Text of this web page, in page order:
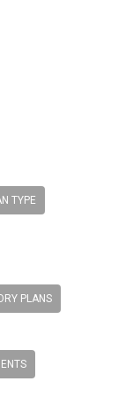
TYPE
PLANS